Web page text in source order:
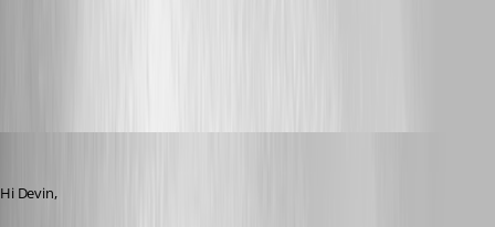
Hi Devin,